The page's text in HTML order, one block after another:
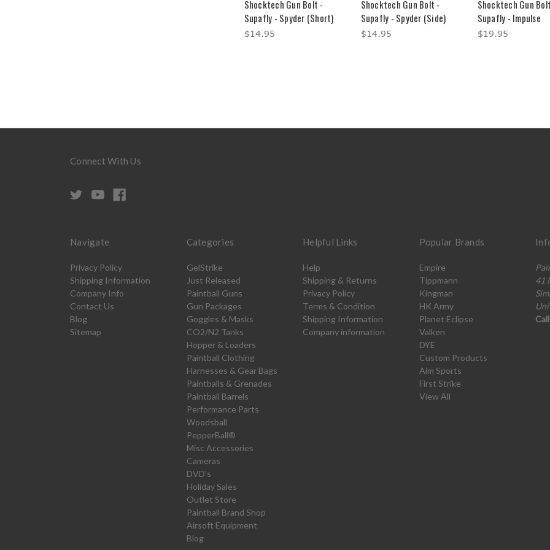
Shocktech Gun Bolt -
Supafly - Spyder (Short)
$14.95
Shocktech Gun Bolt -
Supafly - Spyder (Side)
$14.95
Shocktech Gun
Supafly - Impulse
$19.95
Connect With Us
Navigate
Privacy Policy
Shipping Information
Company Info
Contact Us
Blog
Sitemap
Categories
GelStrike
Just Released
Paintball Guns
Gun Packages
Goggles & Masks
CO2/N2 Tanks
Hopper & Loaders
Paintball Clothing
Harnesses & Gear Bags
Paintballs & Grenades
Paintball Barrels
Performance Parts
Woodsball
PepperBall®
Misc Accessories
Cameras
DVD's
Holiday Sales
Outlet Store
Paintball Brand Shop
Airsoft Equipment
Blog
Helpful Links
Help
Shipping & Returns
Privacy Policy
Terms & Condition
Shipping Information
Company information
Popular Brands
Empire
Tippmann
Kingman
HK Army
Planet Eclipse
Valken
DYE
Custom Products
Aim Sports
First Strike
View All
41